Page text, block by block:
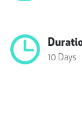
10 Days